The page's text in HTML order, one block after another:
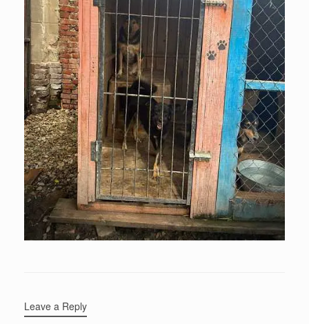
Leave a Reply